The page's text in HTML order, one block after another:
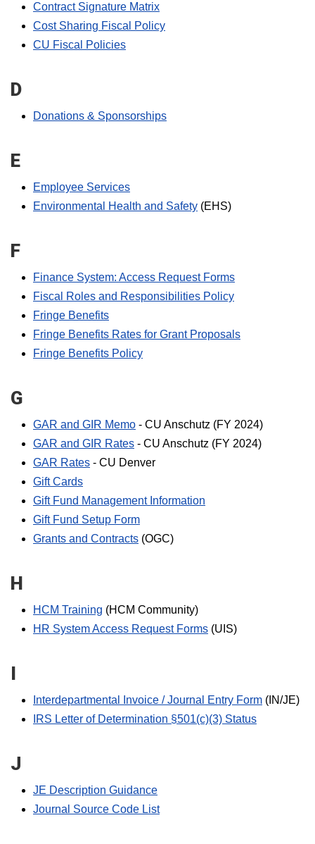
Contract Signature Matrix
Cost Sharing Fiscal Policy
CU Fiscal Policies
D
Donations & Sponsorships
E
Employee Services
Environmental Health and Safety (EHS)
F
Finance System: Access Request Forms
Fiscal Roles and Responsibilities Policy
Fringe Benefits
Fringe Benefits Rates for Grant Proposals
Fringe Benefits Policy
G
GAR and GIR Memo - CU Anschutz (FY 2024)
GAR and GIR Rates - CU Anschutz (FY 2024)
GAR Rates - CU Denver
Gift Cards
Gift Fund Management Information
Gift Fund Setup Form
Grants and Contracts (OGC)
H
HCM Training (HCM Community)
HR System Access Request Forms (UIS)
I
Interdepartmental Invoice / Journal Entry Form (IN/JE)
IRS Letter of Determination §501(c)(3) Status
J
JE Description Guidance
Journal Source Code List